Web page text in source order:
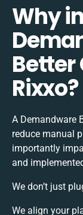
Why
Rixxo?
A Demandware
reduce manual
importantly
and
We don’t just
We align your